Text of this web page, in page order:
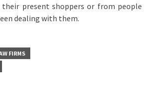
present shoppers or from people
dealing with them.
FIRMS